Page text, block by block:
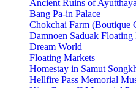
Ancient Ruins of Ayutthaya
Bang Pa-in Palace
Chokchai Farm (Boutique
Damnoen Saduak Floating
Dream World
Floating Markets
Homestay in Samut
Hellfire Pass Memorial